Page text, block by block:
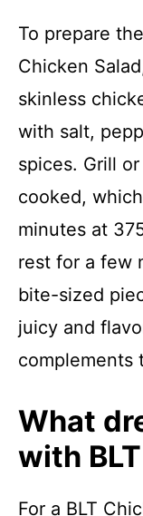
To prepare
Chicken
skinless
with salt,
spices. Grill
cooked,
minutes at
rest for a few
bite-sized
juicy and
complements
What
with
For a BLT